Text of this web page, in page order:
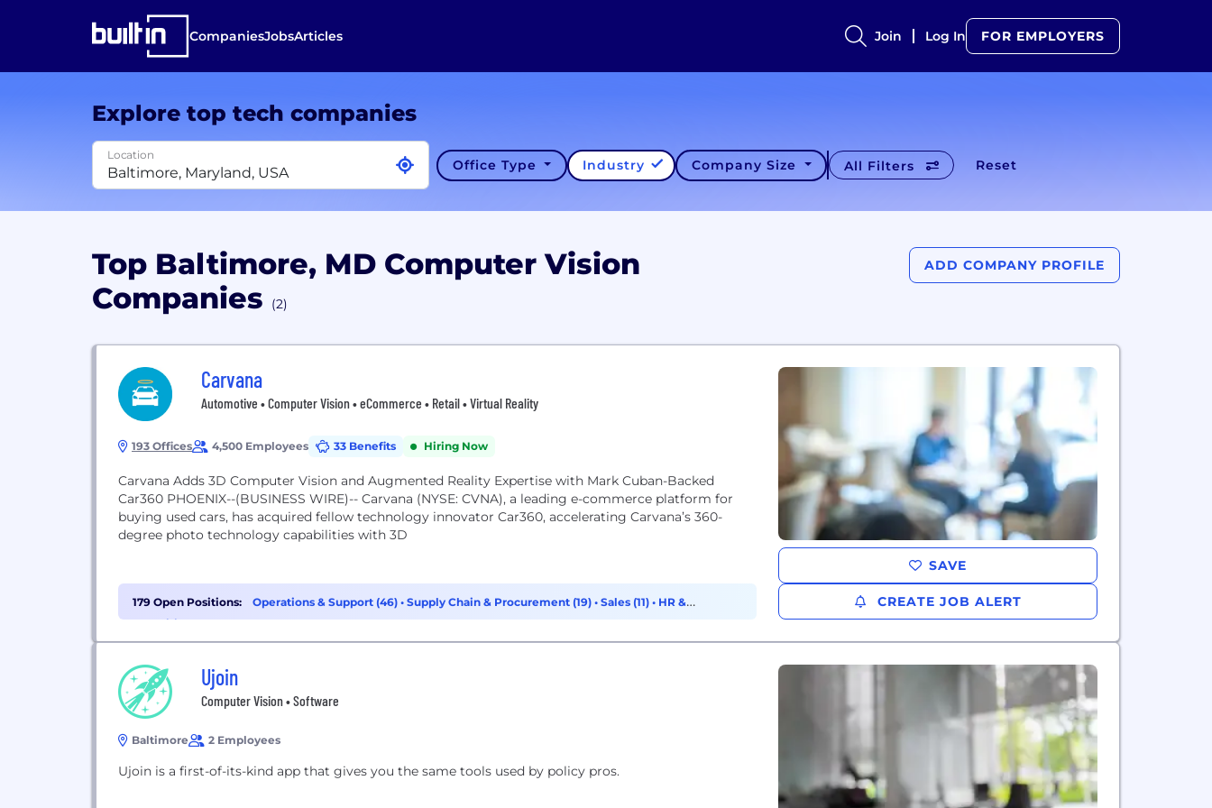
CompaniesJobsArticles Join Log In FOR EMPLOYERS
Explore top tech companies
Location
Office Type Industry Company Size All Filters Reset
Top Baltimore, MD Computer Vision
Companies
(2)
ADD COMPANY PROFILE
Carvana
Automotive • Computer Vision • eCommerce • Retail • Virtual Reality
193 Offices 4,500 Employees 33 Benefits Hiring Now
Carvana Adds 3D Computer Vision and Augmented Reality Expertise with Mark Cuban-Backed
Car360 PHOENIX--(BUSINESS WIRE)-- Carvana (NYSE: CVNA), a leading e-commerce platform for
buying used cars, has acquired fellow technology innovator Car360, accelerating Carvana’s 360-
degree photo technology capabilities with 3D
179 Open Positions: Operations & Support (46) • Supply Chain & Procurement (19) • Sales (11) • HR &
Recruiting (10)
SAVE
CREATE JOB ALERT
Ujoin
Computer Vision • Software
Baltimore 2 Employees
Ujoin is a first-of-its-kind app that gives you the same tools used by policy pros.